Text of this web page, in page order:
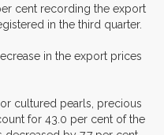
cent recording the export
in the third quarter.
in the export prices
cultured pearls, precious
for 43.0 per cent of the